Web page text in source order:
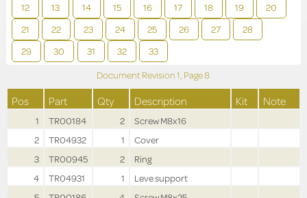
12
13 14 15 16 17 18 19
20
21
22 23 24 25 26 27
28
29
30 31 32 33
Document Revision1, Page8
Pos Part Qty Description Kit Note
1 TR00184 2
Screw M8x16
2
TR04932 1
Cover
3
TR00945 2
Ring
4
TR04931 1
Leve support